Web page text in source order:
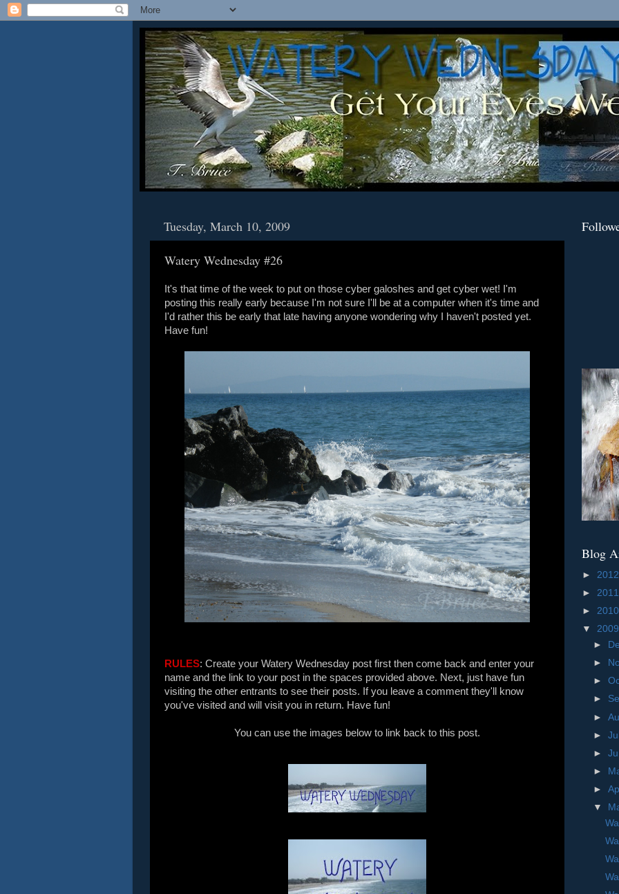
Tuesday, March 10, 2009
Watery Wednesday #26
It's that time of the week to put on those cyber galoshes and get cyber wet! I'm
posting this really early because I'm not sure I'll be at a computer when it's time and
I'd rather this be early that late having anyone wondering why I haven't posted yet.
Have fun!
RULES: Create your Watery Wednesday post first then come back and enter your
name and the link to your post in the spaces provided above. Next, just have fun
visiting the other entrants to see their posts. If you leave a comment they'll know
you've visited and will visit you in return. Have fun!
You can use the images below to link back to this post.
Blog
►
►
►
▼
►
►
►
►
►
►
►
►
►
▼